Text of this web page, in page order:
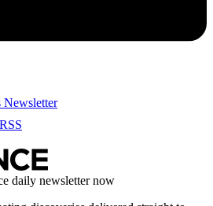
Newsletter
RSS
daily newsletter now